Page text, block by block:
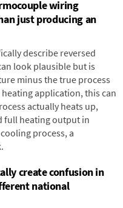
wiring
just producing an
describe reversed
look plausible but is
minus the true process
application, this can
actually heats up,
full heating output in
process, a
create confusion in
national